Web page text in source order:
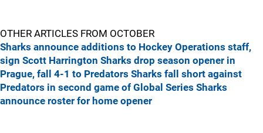
OTHER ARTICLES FROM OCTOBER
Sharks announce additions to Hockey Operations staff,
sign Scott Harrington Sharks drop season opener in
Prague, fall 4-1 to Predators Sharks fall short against
Predators in second game of Global Series Sharks
announce roster for home opener